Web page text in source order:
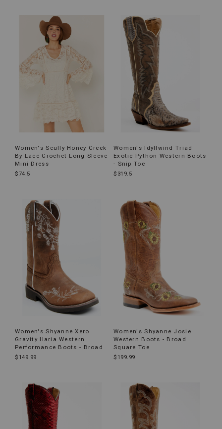
Women's Scully Honey Creek
By Lace Crochet Long Sleeve
Mini Dress
$74.5
Women's Idyllwind Triad
Exotic Python Western Boots
- Snip Toe
$319.5
Women's Shyanne Xero
Gravity Ilaria Western
Performance Boots - Broad
$149.99
Women's Shyanne Josie
Western Boots - Broad
Square Toe
$199.99